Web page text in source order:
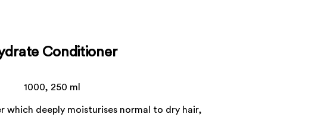
Conditioner
1000, 250 ml
which deeply moisturises normal to dry hair,